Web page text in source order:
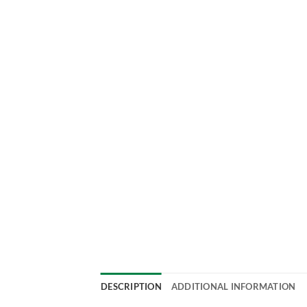
DESCRIPTION ADDITIONAL INFORMATION